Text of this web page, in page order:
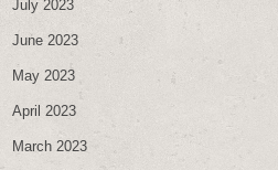
July 2023
June 2023
May 2023
April 2023
March 2023